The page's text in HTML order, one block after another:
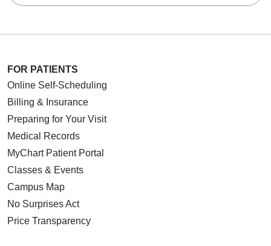
FOR PATIENTS
Online Self-Scheduling
Billing & Insurance
Preparing for Your Visit
Medical Records
MyChart Patient Portal
Classes & Events
Campus Map
No Surprises Act
Price Transparency